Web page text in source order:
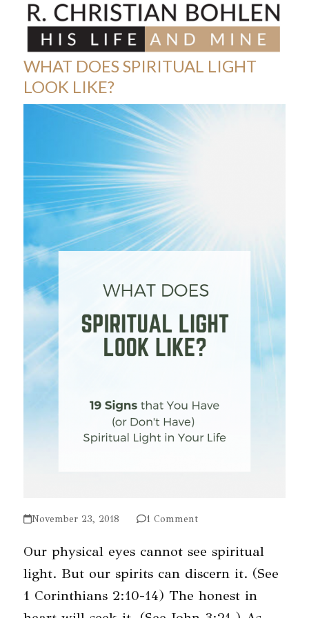
content
Open
mobile
menu
Close
mobile
menu
WHAT DOES SPIRITUAL LIGHT
LOOK LIKE?
November 23, 2018 1 Comment
Our physical eyes cannot see spiritual
light. But our spirits can discern it. (See
1 Corinthians 2:10-14) The honest in